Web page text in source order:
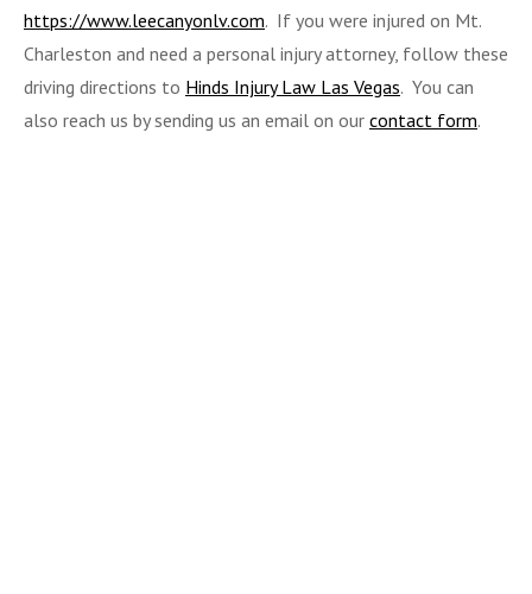
https://www.leecanyonlv.com. If you were injured on Mt.
Charleston and need a personal injury attorney, follow these
driving directions to Hinds Injury Law Las Vegas. You can
also reach us by sending us an email on our contact form.